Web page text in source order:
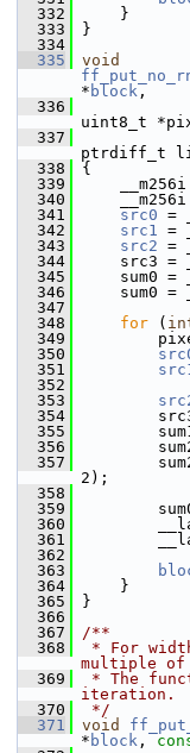
  332
}
  333
}
  334
  335
void
* block ,
  336
uint8_t
  337
ptrdiff_t
  338
{
  339
__m256i
  340
__m256i
  341
src0 =
  342
src1 =
  343
src2 =
  344
src3 =
  345
sum0 =
  346
sum0 =
  347
  348
for (
  349
pixels
  350
  351
  352
  353
  354
src3 =
  355
sum1 =
  356
sum2 =
  357
sum2 =
2);
  358
  359
sum0 =
  360
  361
  362
  363
  364
}
  365
}
  366
  367
/**
  368
* For
multiple of
  369
* The
iteration.
  370
*/
  371
void
* block ,